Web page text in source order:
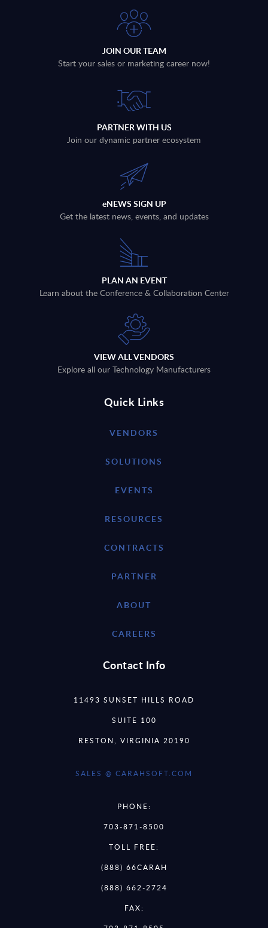
JOIN OUR TEAM
Start your sales or marketing career now!
PARTNER WITH US
Join our dynamic partner ecosystem
eNEWS SIGN UP
Get the latest news, events, and updates
PLAN AN EVENT
Learn about the Conference & Collaboration Center
VIEW ALL VENDORS
Explore all our Technology Manufacturers
Quick Links
VENDORS
SOLUTIONS
EVENTS
RESOURCES
CONTRACTS
PARTNER
ABOUT
CAREERS
Contact Info
11493 SUNSET HILLS ROAD
SUITE 100
RESTON, VIRGINIA 20190
SALES @ CARAHSOFT.COM
PHONE:
703-871-8500
TOLL FREE:
(888) 66CARAH
(888) 662-2724
FAX: